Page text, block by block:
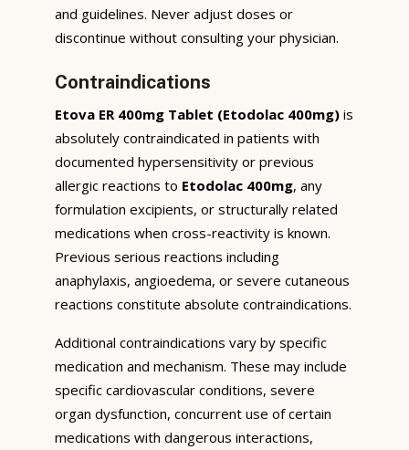
and guidelines. Never adjust doses or
discontinue without consulting your physician.
Contraindications
Etova ER 400mg Tablet (Etodolac 400mg) is
absolutely contraindicated in patients with
documented hypersensitivity or previous
allergic reactions to Etodolac 400mg, any
formulation excipients, or structurally related
medications when cross-reactivity is known.
Previous serious reactions including
anaphylaxis, angioedema, or severe cutaneous
reactions constitute absolute contraindications.
Additional contraindications vary by specific
medication and mechanism. These may include
specific cardiovascular conditions, severe
organ dysfunction, concurrent use of certain
medications with dangerous interactions,